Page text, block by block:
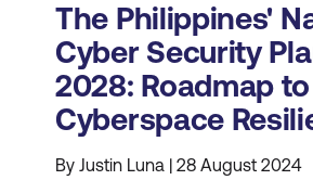
The Philippines'
Cyber Security
2028: Roadmap to
Cyberspace
By Justin Luna | 28 August 2024